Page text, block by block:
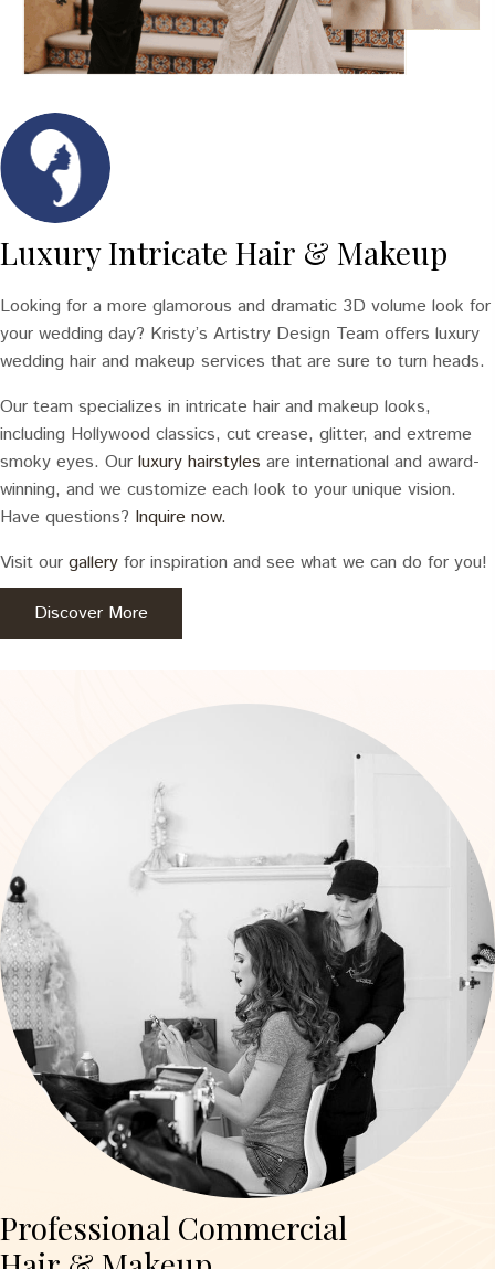
Luxury Intricate Hair & Makeup
Looking for a more glamorous and dramatic 3D volume look for
your wedding day? Kristy’s Artistry Design Team offers luxury
wedding hair and makeup services that are sure to turn heads.
Our team specializes in intricate hair and makeup looks,
including Hollywood classics, cut crease, glitter, and extreme
smoky eyes. Our luxury hairstyles are international and award-
winning, and we customize each look to your unique vision.
Have questions? Inquire now.
Visit our gallery for inspiration and see what we can do for you!
Discover More
Professional Commercial